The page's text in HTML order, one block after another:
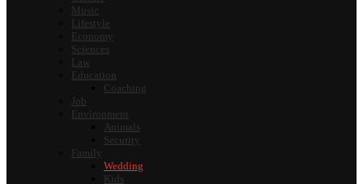
Music
Lifestyle
Economy
Sciences
Law
Education
Coaching
Job
Environment
Animals
Security
Family
Wedding
Kids